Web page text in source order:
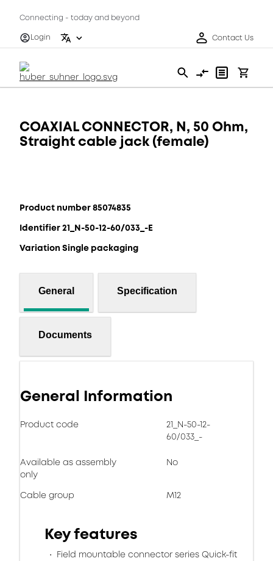
Connecting - today and beyond
Login
Contact Us
COAXIAL CONNECTOR, N, 50 Ohm,
Straight cable jack (female)
Product number 85074835
Identifier 21_N-50-12-60/033_-E
Variation Single packaging
General Specification
Documents
General Information
Product code
21_N-50-12-
60/033_-
Available as assembly
only
No
Cable group M12
Key features
Field mountable connector series Quick-fit